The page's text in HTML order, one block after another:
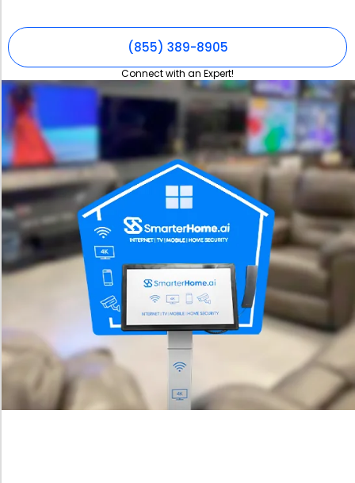
(855) 389-8905
Connect with an Expert!